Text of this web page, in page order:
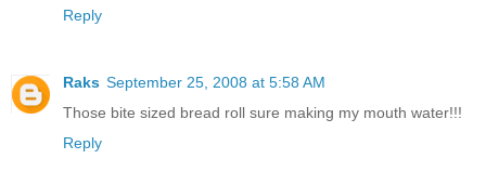
Reply
Raks September 25, 2008 at 5:58 AM
Those bite sized bread roll sure making my mouth water!!!
Reply